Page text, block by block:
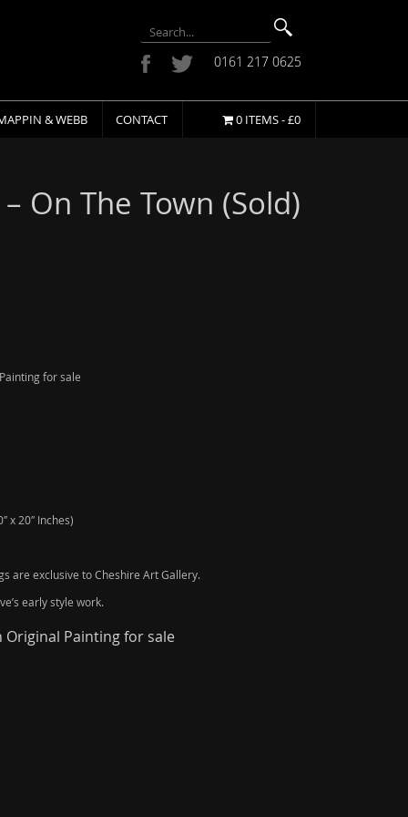
0161 217 0625
& WEBB CONTACT 0 ITEMS -£0
On The Town (Sold)
for sale
x 20″ Inches)
are exclusive to Cheshire Art Gallery.
early style work.
Original Painting for sale